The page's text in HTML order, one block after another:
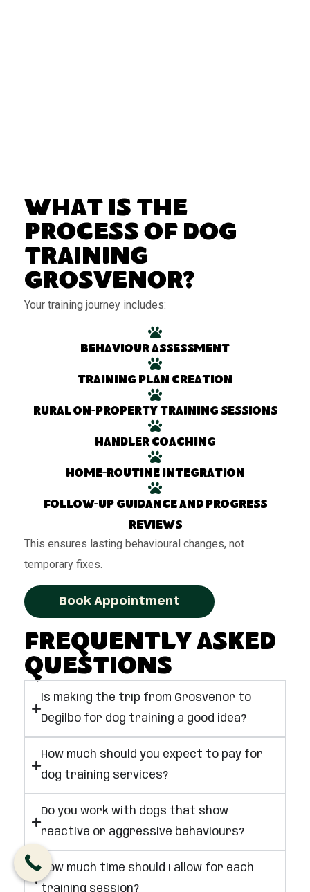
What Is the
Process of Dog
Training
Grosvenor?
Your training journey includes:
Behaviour assessment
Training plan creation
Rural on-property training sessions
Handler coaching
Home-routine integration
Follow-up guidance and progress
reviews
This ensures lasting behavioural changes, not
temporary fixes.
Book Appointment
Frequently Asked
Questions
Is making the trip from Grosvenor to
Degilbo for dog training a good idea?
How much should you expect to pay for
dog training services?
Do you work with dogs that show
reactive or aggressive behaviours?
How much time should I allow for each
training session?